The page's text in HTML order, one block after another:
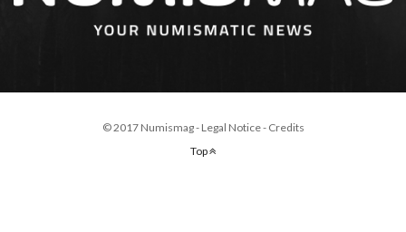
© 2017 Numismag - Legal Notice- Credits
Top